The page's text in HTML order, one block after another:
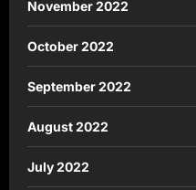
November 2022
October 2022
September 2022
August 2022
July 2022